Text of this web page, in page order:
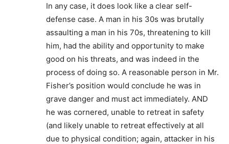
In any case, it does look like a clear self-
defense case. A man in his 30s was brutally
assaulting a man in his 70s, threatening to kill
him, had the ability and opportunity to make
good on his threats, and was indeed in the
process of doing so. A reasonable person in Mr.
Fisher’s position would conclude he was in
grave danger and must act immediately. AND
he was cornered, unable to retreat in safety
(and likely unable to retreat effectively at all
due to physical condition; again, attacker in his